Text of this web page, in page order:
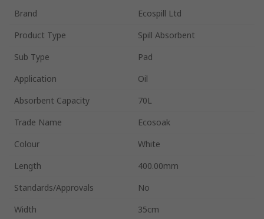
Brand
Ecospill Ltd
Product Type
Spill Absorbent
Sub Type
Pad
Application
Oil
Absorbent Capacity
70L
Trade Name
Ecosoak
Colour
White
Length
400.00mm
Standards/Approvals
No
Width
35cm